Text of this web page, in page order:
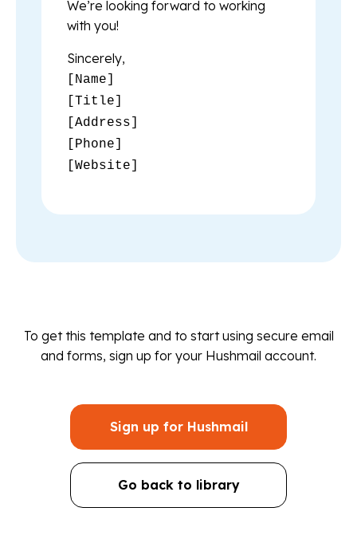
We’re looking forward to working
with you!
Sincerely,
[Name]
[Title]
[Address]
[Phone]
[Website]
To get this template and to start using secure email
and forms, sign up for your Hushmail account.
Sign up for Hushmail
Go back to library